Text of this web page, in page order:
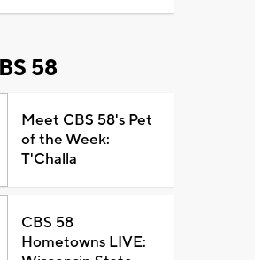
58
Meet CBS 58's Pet
of the Week:
T'Challa
CBS 58
Hometowns LIVE: